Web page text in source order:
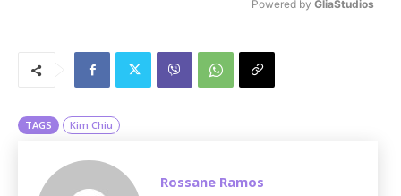
Powered by GliaStudios
TAGS Kim Chiu
Rossane Ramos